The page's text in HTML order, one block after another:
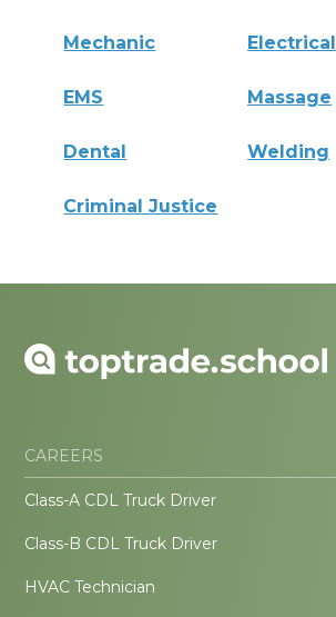
Mechanic Electrical
EMS Massage
Dental Welding
Criminal Justice
CAREERS
Class-A CDL Truck Driver
Class-B CDL Truck Driver
HVAC Technician